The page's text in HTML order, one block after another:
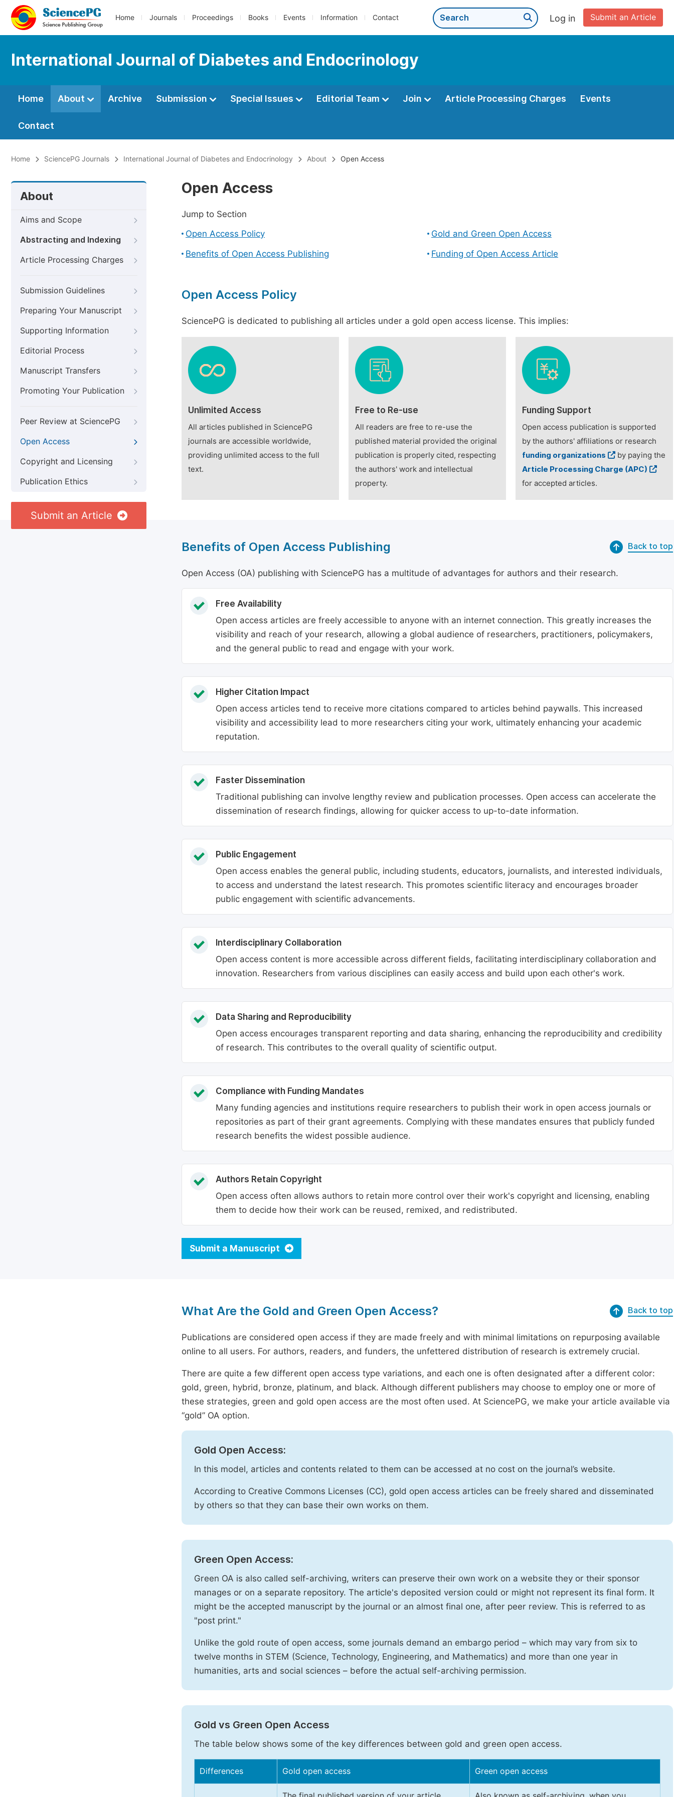
Home Journals Proceedings Books Events Information Contact Submit an Article
Log in
International Journal of Diabetes and Endocrinology
Home About Archive Submission Special Issues Editorial Team Join Article Processing Charges Events
Contact
Home SciencePG Journals International Journal of Diabetes and Endocrinology About Open Access
About
Aims and Scope
Abstracting and Indexing
Article Processing Charges
Submission Guidelines
Preparing Your Manuscript
Supporting Information
Editorial Process
Manuscript Transfers
Promoting Your Publication
Peer Review at SciencePG
Open Access
Copyright and Licensing
Publication Ethics
Submit an Article
Open Access
Jump to Section
Open Access Policy
Gold and Green Open Access
Benefits of Open Access Publishing
Funding of Open Access Article
Open Access Policy
SciencePG is dedicated to publishing all articles under a gold open access license. This implies:
Unlimited Access
All articles published in SciencePG
journals are accessible worldwide,
providing unlimited access to the full
text.
Free to Re-use
All readers are free to re-use the
published material provided the original
publication is properly cited, respecting
the authors' work and intellectual
property.
Funding Support
Open access publication is supported
by the authors' affiliations or research
funding organizations
by paying the
Article Processing Charge (APC)
for accepted articles.
Benefits of Open Access Publishing Back to top
Open Access (OA) publishing with SciencePG has a multitude of advantages for authors and their research.
Free Availability
Open access articles are freely accessible to anyone with an internet connection. This greatly increases the
visibility and reach of your research, allowing a global audience of researchers, practitioners, policymakers,
and the general public to read and engage with your work.
Higher Citation Impact
Open access articles tend to receive more citations compared to articles behind paywalls. This increased
visibility and accessibility lead to more researchers citing your work, ultimately enhancing your academic
reputation.
Faster Dissemination
Traditional publishing can involve lengthy review and publication processes. Open access can accelerate the
dissemination of research findings, allowing for quicker access to up-to-date information.
Public Engagement
Open access enables the general public, including students, educators, journalists, and interested individuals,
to access and understand the latest research. This promotes scientific literacy and encourages broader
public engagement with scientific advancements.
Interdisciplinary Collaboration
Open access content is more accessible across different fields, facilitating interdisciplinary collaboration and
innovation. Researchers from various disciplines can easily access and build upon each other's work.
Data Sharing and Reproducibility
Open access encourages transparent reporting and data sharing, enhancing the reproducibility and credibility
of research. This contributes to the overall quality of scientific output.
Compliance with Funding Mandates
Many funding agencies and institutions require researchers to publish their work in open access journals or
repositories as part of their grant agreements. Complying with these mandates ensures that publicly funded
research benefits the widest possible audience.
Authors Retain Copyright
Open access often allows authors to retain more control over their work's copyright and licensing, enabling
them to decide how their work can be reused, remixed, and redistributed.
Submit a Manuscript
What Are the Gold and Green Open Access? Back to top
Publications are considered open access if they are made freely and with minimal limitations on repurposing available
online to all users. For authors, readers, and funders, the unfettered distribution of research is extremely crucial.
There are quite a few different open access type variations, and each one is often designated after a different color:
gold, green, hybrid, bronze, platinum, and black. Although different publishers may choose to employ one or more of
these strategies, green and gold open access are the most often used. At SciencePG, we make your article available via
“gold” OA option.
Gold Open Access:
In this model, articles and contents related to them can be accessed at no cost on the journal’s website.
According to Creative Commons Licenses (CC), gold open access articles can be freely shared and disseminated
by others so that they can base their own works on them.
Green Open Access:
Green OA is also called self-archiving, writers can preserve their own work on a website they or their sponsor
manages or on a separate repository. The article's deposited version could or might not represent its final form. It
might be the accepted manuscript by the journal or an almost final one, after peer review. This is referred to as
"post print."
Unlike the gold route of open access, some journals demand an embargo period – which may vary from six to
twelve months in STEM (Science, Technology, Engineering, and Mathematics) and more than one year in
humanities, arts and social sciences – before the actual self-archiving permission.
Gold vs Green Open Access
The table below shows some of the key differences between gold and green open access.
Differences Gold open access Green open access